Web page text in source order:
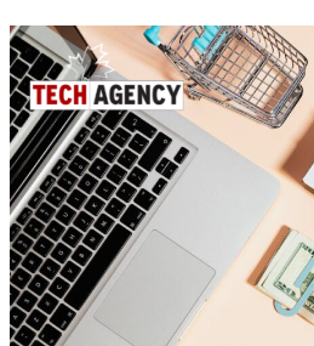
Skip
to
content
Post
navigation